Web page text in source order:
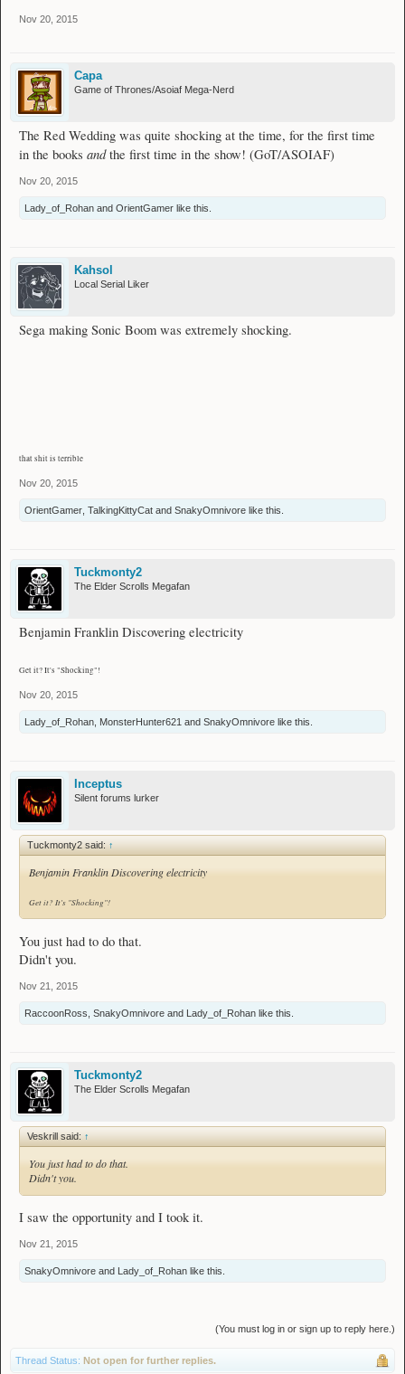
Nov 20, 2015
Capa
Game of Thrones/Asoiaf Mega-Nerd
The Red Wedding was quite shocking at the time, for the first time
in the books andthe first time in the show! (GoT/ASOIAF)
Nov 20, 2015
Lady_of_Rohan and OrientGamer like this.
Kahsol
Local Serial Liker
Sega making Sonic Boom was extremely shocking.
that shit is terrible
Nov 20, 2015
OrientGamer TalkingKittyCat and SnakyOmnivore like this.
Tuckmonty2
The Elder Scrolls Megafan
Benjamin Franklin Discovering electricity
Get it? It's "Shocking"!
Nov 20, 2015
Lady_of_Rohan MonsterHunter621 and SnakyOmnivore like this.
Inceptus
Silent forums lurker
Tuckmonty2 said: ↑
Benjamin Franklin Discovering electricity
Get it? It's "Shocking"!
You just had to do that.
Didn't you.
Nov 21, 2015
RaccoonRoss SnakyOmnivore and Lady_of_Rohan like this.
Tuckmonty2
The Elder Scrolls Megafan
Veskrill said: ↑
You just had to do that.
Didn't you.
I saw the opportunity and I took it.
Nov 21, 2015
SnakyOmnivore and Lady_of_Rohan like this.
(You must log in or sign up to reply here.)
Thread Status: Not open for further replies.